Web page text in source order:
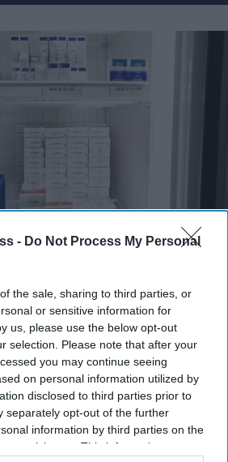
- Do Not Process My Personal
the sale, sharing to third parties, or
or sensitive information for
us, please use the below opt-out
selection. Please note that after your
you may continue seeing
on personal information utilized by
disclosed to third parties prior to
separately opt-out of the further
information by third parties on the
participants. This information may
to transform vaccine delivery by reducing this
to help control
2026